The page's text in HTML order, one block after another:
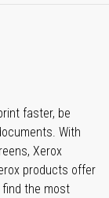
faster, be
With
Xerox
products offer
find the most